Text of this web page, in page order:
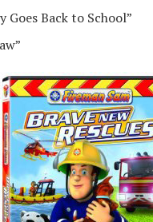
Goes Back to School”